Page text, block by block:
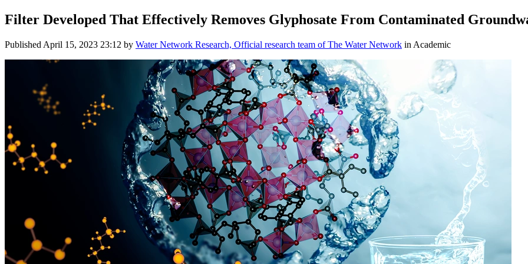
Filter Developed That Effectively Removes Glyphosate From Contaminated
Published April 15, 2023 23:12 by Water Network Research, Official research team of The Water Network in Academic